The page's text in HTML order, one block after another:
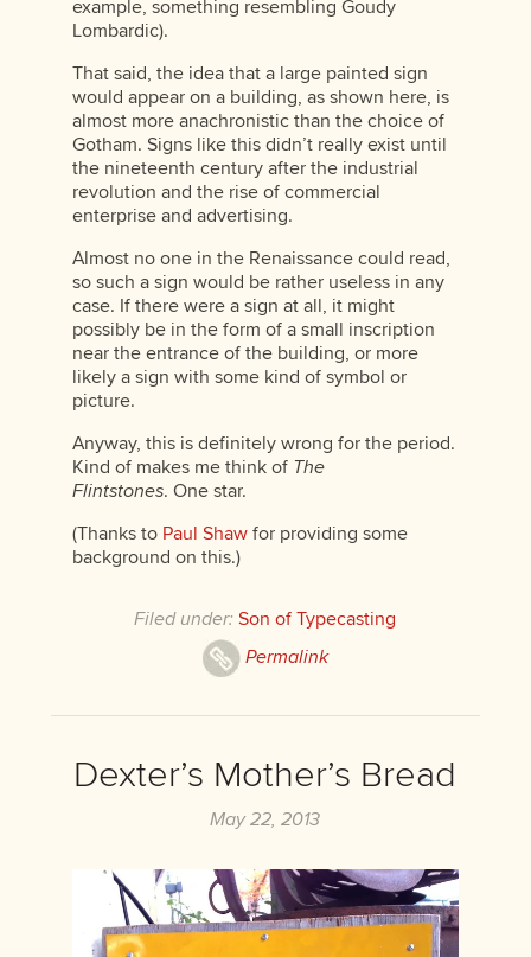
example, something resembling Goudy
Lombardic).
That said, the idea that a large painted sign
would appear on a building, as shown here, is
almost more anachronistic than the choice of
Gotham. Signs like this didn’t really exist until
the nineteenth century after the industrial
revolution and the rise of commercial
enterprise and advertising.
Almost no one in the Renaissance could read,
so such a sign would be rather useless in any
case. If there were a sign at all, it might
possibly be in the form of a small inscription
near the entrance of the building, or more
likely a sign with some kind of symbol or
picture.
Anyway, this is definitely wrong for the period.
Kind of makes me think of The
Flintstones. One star.
(Thanks to Paul Shawfor providing some
background on this.)
Filed under: Son of Typecasting
Permalink
Dexter’s Mother’s Bread
May 22, 2013